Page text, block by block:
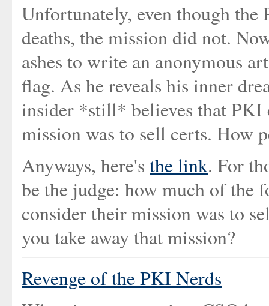
Unfortunately, even though the
deaths, the mission did not.
ashes to write an anonymous
flag. As he reveals his inner
insider *still* believes that PKI
mission was to sell certs. How
Anyways, here's the link. For
be the judge: how much of the
consider their mission was to
you take away that mission?
Revenge of the PKI Nerds